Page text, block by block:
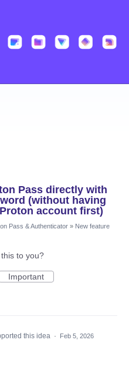
Pass directly with
(without having
account first)
Pass & Authenticator » New feature
to you?
Important
this idea · Feb 5, 2026